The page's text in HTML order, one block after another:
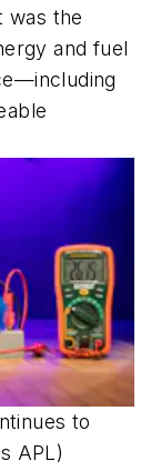
was the
and fuel
to
APL)